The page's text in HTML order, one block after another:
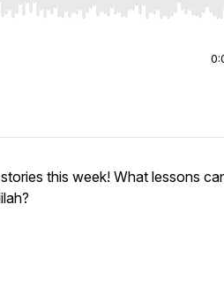
seek, Home/End to jump to
this week! What lessons